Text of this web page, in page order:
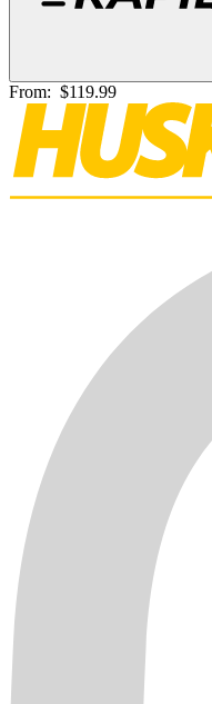
From: $119.99